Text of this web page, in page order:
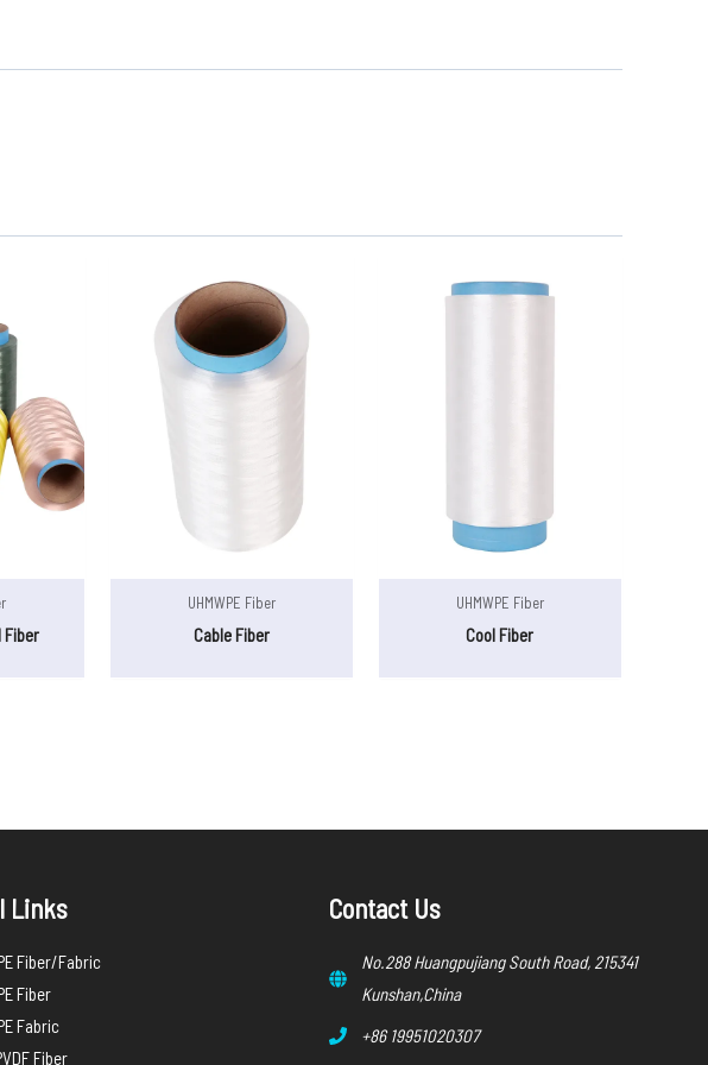
Fiber
UHMWPE Fiber
Cable Fiber
UHMWPE Fiber
Cool Fiber
Links
Fiber/Fabric
Fiber
Fabric
Fiber
Contact Us
No.288 Huangpujiang South Road, 215341
Kunshan,China
+86 19951020307